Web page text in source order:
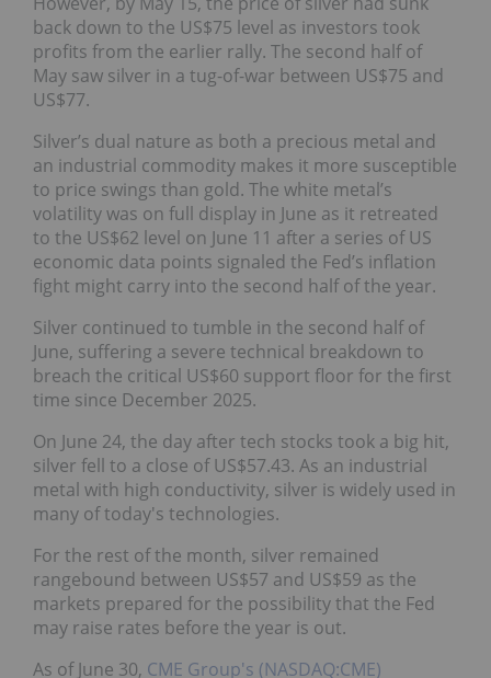
back down to the US$75 level as investors took
profits from the earlier rally. The second half of
May saw silver in a tug-of-war between US$75 and
US$77.
Silver’s dual nature as both a precious metal and
an industrial commodity makes it more susceptible
to price swings than gold. The white metal’s
volatility was on full display in June as it retreated
to the US$62 level on June 11 after a series of US
economic data points signaled the Fed’s inflation
fight might carry into the second half of the year.
Silver continued to tumble in the second half of
June, suffering a severe technical breakdown to
breach the critical US$60 support floor for the first
time since December 2025.
On June 24, the day after tech stocks took a big hit,
silver fell to a close of US$57.43. As an industrial
metal with high conductivity, silver is widely used in
many of today's technologies.
For the rest of the month, silver remained
rangebound between US$57 and US$59 as the
markets prepared for the possibility that the Fed
may raise rates before the year is out.
As of June 30, CME Group's (NASDAQ:CME)